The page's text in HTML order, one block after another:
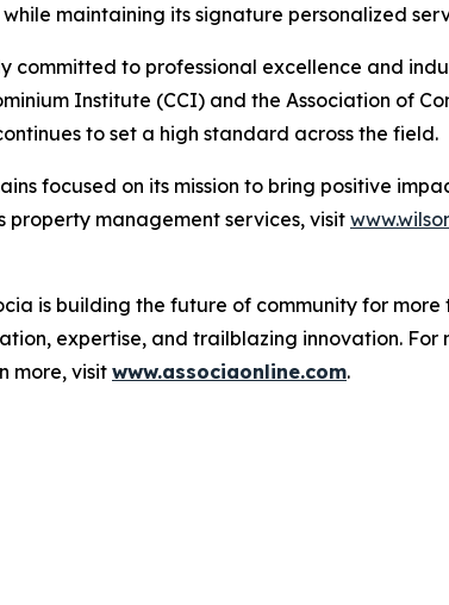
maintaining its signature personalized
committed to professional excellence and
Institute (CCI) and the Association of
to set a high standard across the field.
focused on its mission to bring positive
property management services, visit
is building the future of community for more
expertise, and trailblazing innovation. For
more, visit www.associaonline.com.